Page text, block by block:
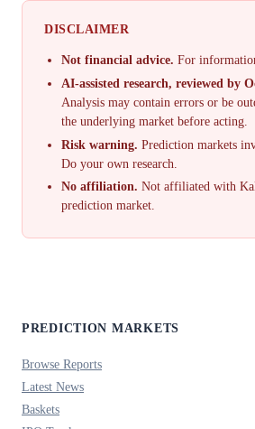
DISCLAIMER
Not financial advice. For
AI-assisted research, reviewed by
Analysis may contain errors or be
the underlying market before acting.
Risk warning. Prediction markets
Do your own research.
No affiliation. Not affiliated with
prediction market.
PREDICTION MARKETS
Browse Reports
Latest News
Baskets